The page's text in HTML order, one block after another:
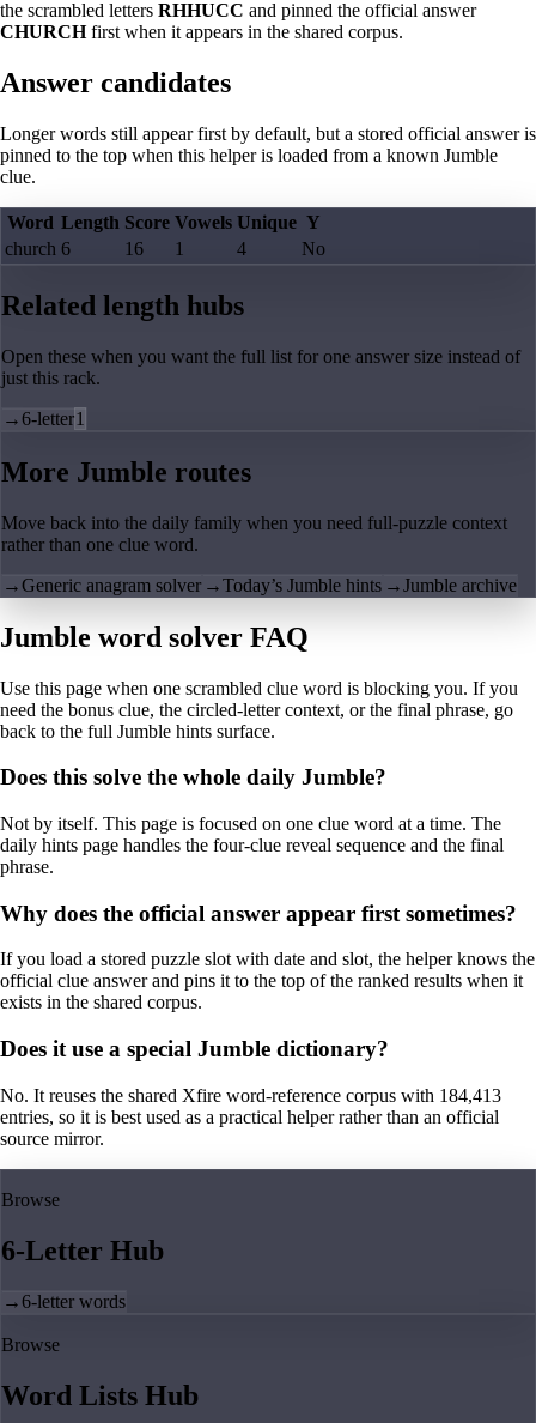
the scrambled letters RHHUCC and pinned the official answer
CHURCHfirst when it appears in the shared corpus.
Answer candidates
Longer words still appear first by default, but a stored official answer is
pinned to the top when this helper is loaded from a known Jumble
clue.
Word Length Score Vowels Unique Y
church 6 16 1 4 No
Related length hubs
Open these when you want the full list for one answer size instead of
just this rack.
→6-letter1
More Jumble routes
Move back into the daily family when you need full-puzzle context
rather than one clue word.
→Generic anagram solver →Today’s Jumble hints →Jumble archive
Jumble word solver FAQ
Use this page when one scrambled clue word is blocking you. If you
need the bonus clue, the circled-letter context, or the final phrase, go
back to the full Jumble hints surface.
Does this solve the whole daily Jumble?
Not by itself. This page is focused on one clue word at a time. The
daily hints page handles the four-clue reveal sequence and the final
phrase.
Why does the official answer appear first sometimes?
If you load a stored puzzle slot with date and slot, the helper knows the
official clue answer and pins it to the top of the ranked results when it
exists in the shared corpus.
Does it use a special Jumble dictionary?
No. It reuses the shared Xfire word-reference corpus with 184,413
entries, so it is best used as a practical helper rather than an official
source mirror.
Browse
6-Letter Hub
→6-letter words
Browse
Word Lists Hub